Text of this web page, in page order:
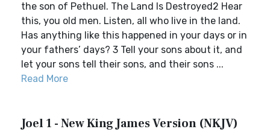
the son of Pethuel. The Land Is Destroyed2 Hear
this, you old men. Listen, all who live in the land.
Has anything like this happened in your days or in
your fathers’ days? 3 Tell your sons about it, and
let your sons tell their sons, and their sons ...
Read More
Joel 1 - New King James Version (NKJV)